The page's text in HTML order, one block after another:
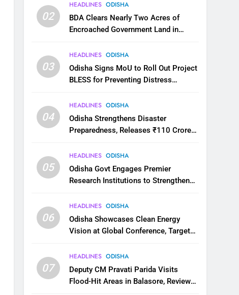
02
HEADLINES ODISHA
BDA Clears Nearly Two Acres of
Encroached Government Land in
03
HEADLINES ODISHA
Odisha Signs MoU to Roll Out Project
BLESS for Preventing Distress
04
HEADLINES ODISHA
Odisha Strengthens Disaster
Preparedness, Releases ₹110 Crore
05
HEADLINES ODISHA
Odisha Govt Engages Premier
Research Institutions to Strengthen
06
HEADLINES ODISHA
Odisha Showcases Clean Energy
Vision at Global Conference, Targets
07
HEADLINES ODISHA
Deputy CM Pravati Parida Visits
Flood-Hit Areas in Balasore, Reviews